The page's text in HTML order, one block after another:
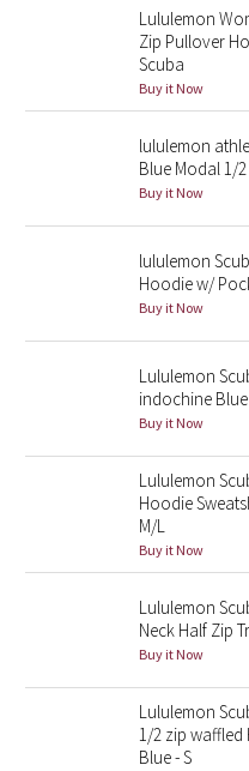
Seawheeze 2022
Seawheeze 2021
Seawheeze 2018
Seawheeze 2016
Seawheeze 2014
Seawheeze 2013
Seawheeze 2012
Wanderlust
2016 Olympics
Reflective Splatter
Lululemon
Zip Pullover
Scuba
Buy it Now
lululemon
Blue Modal 1/
Buy it Now
lululemon
Hoodie w/
Buy it Now
Lululemon
indochine
Buy it Now
Lululemon
Hoodie
M/L
Buy it Now
Lululemon
Neck Half Zip
Buy it Now
Lululemon
1/2 zip waffled
Blue - S